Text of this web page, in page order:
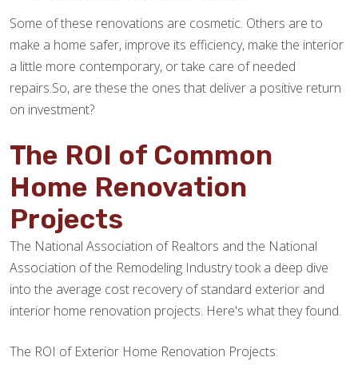
Some of these renovations are cosmetic. Others are to
make a home safer, improve its efficiency, make the interior
a little more contemporary, or take care of needed
repairs.So, are these the ones that deliver a positive return
on investment?
The ROI of Common
Home Renovation
Projects
The National Association of Realtors and the National
Association of the Remodeling Industry took a deep dive
into the average cost recovery of standard exterior and
interior home renovation projects. Here's what they found.
The ROI of Exterior Home Renovation Projects: